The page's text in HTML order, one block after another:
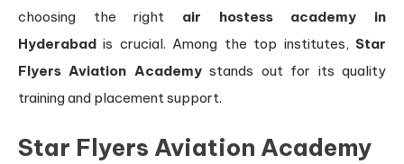
choosing the right air hostess academy in
Hyderabad is crucial. Among the top institutes, Star
Flyers Aviation Academystands out for its quality
training and placement support.
Star Flyers Aviation Academy